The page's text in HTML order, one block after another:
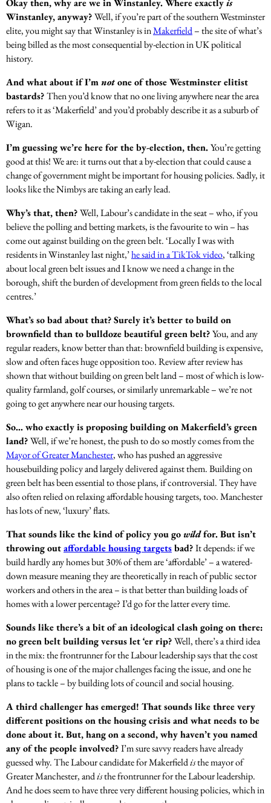
Okay then, why are we in Winstanley. Where exactlyis
Winstanley, anyway?Well, if you’re part of the southern Westminster
elite, you might say that Winstanley is inMakerfield– the site of what’s
being billed as the most consequential by-election in UK political
history.
And what about if I’m notone of those Westminster elitist
bastards?Then you’d know that no one living anywhere near the area
refers to it as ‘Makerfield’ and you’d probably describe it as a suburb of
Wigan.
I’m guessing we’re here for the by-election, then.You’re getting
good at this! We are: it turns out that a by-election that could cause a
change of government might be important for housing policies. Sadly, it
looks like the Nimbys are taking an early lead.
Why’s that, then?Well, Labour’s candidate in the seat – who, if you
believe the polling and betting markets, is the favourite to win – has
come out against building on the green belt. ‘Locally I was with
residents in Winstanley last night,’he said in a TikTok video, ‘talking
about local green belt issues and I know we need a change in the
borough, shift the burden of development from green fields to the local
centres.’
What’s so bad about that? Surely it’s better to build on
brownfield than to bulldoze beautiful green belt?You, and any
regular readers, know better than that: brownfield building is expensive,
slow and often faces huge opposition too. Review after review has
shown that without building on green belt land – most of which is low-
quality farmland, golf courses, or similarly unremarkable – we’re not
going to get anywhere near our housing targets.
So… who exactly is proposing building on Makerfield’s green
land?Well, if we’re honest, the push to do so mostly comes from the
Mayor of Greater Manchester, who has pushed an aggressive
housebuilding policy and largely delivered against them. Building on
green belt has been essential to those plans, if controversial. They have
also often relied on relaxing affordable housing targets, too. Manchester
has lots of new, ‘luxury’ flats.
That sounds like the kind of policy you gowildfor. But isn’t
throwing outaffordable housing targetsbad?It depends: if we
build hardly any homes but 30% of them are ‘affordable’ – a watered-
down measure meaning they are theoretically in reach of public sector
workers and others in the area – is that better than building loads of
homes with a lower percentage? I’d go for the latter every time.
Sounds like there’s a bit of an ideological clash going on there:
no green belt building versus let ‘er rip?Well, there’s a third idea
in the mix: the frontrunner for the Labour leadership says that the cost
of housing is one of the major challenges facing the issue, and one he
plans to tackle – by building lots of council and social housing.
A third challenger has emerged! That sounds like three very
different positions on the housing crisis and what needs to be
done about it. But, hang on a second, why haven’t you named
any of the people involved?I’m sure savvy readers have already
guessed why. The Labour candidate for Makerfieldisthe mayor of
Greater Manchester, andisthe frontrunner for the Labour leadership.
And he does seem to have three very different housing policies, which in